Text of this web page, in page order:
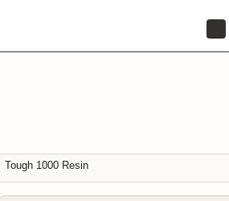
Tough 1000 Resin